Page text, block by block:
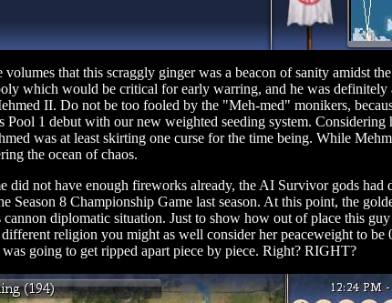
that this scraggly ginger was a beacon of sanity amidst
which would be critical for early warring, and he was definitely
II. Do not be too fooled by the "Meh-med" monikers,
1 debut with our new weighted seeding system. Considering
was at least skirting one curse for the time being. While
the ocean of chaos.
did not have enough fireworks already, the AI Survivor gods had
8 Championship Game last season. At this point, the
diplomatic situation. Just to show how out of place this guy
religion you might as well consider her peaceweight to
going to get ripped apart piece by piece. Right? RIGHT?